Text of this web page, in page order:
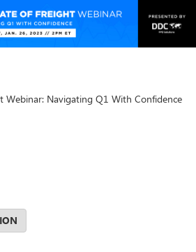
Webinar: Navigating Q1 With Confidence